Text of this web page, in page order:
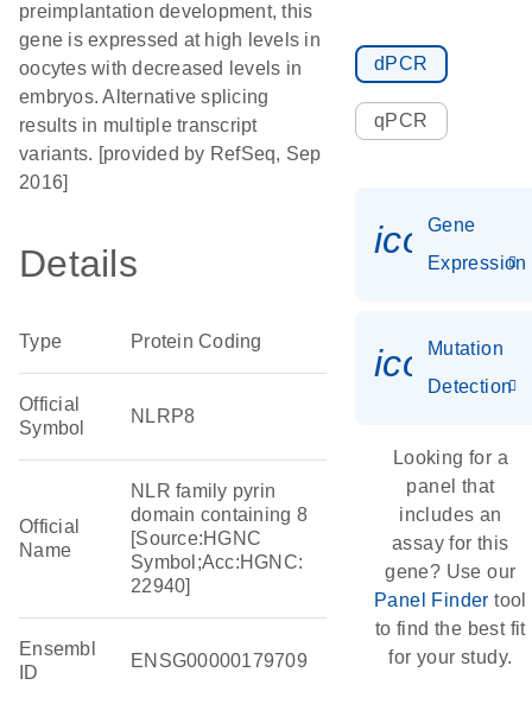
preimplantation development, this
gene is expressed at high levels in
oocytes with decreased levels in
embryos. Alternative splicing
results in multiple transcript
variants. [provided by RefSeq, Sep
2016]
Details
Type Protein Coding
Official
Symbol
NLRP8
Official
Name
NLR family pyrin
domain containing 8
[Source:HGNC
Symbol;Acc:HGNC:
22940]
Ensembl
ID
ENSG00000179709
dPCR
qPCR
Gene
Expression
Mutation
Detection
Looking for a
panel that
includes an
assay for this
gene? Use our
Panel Finder tool
to find the best fit
for your study.